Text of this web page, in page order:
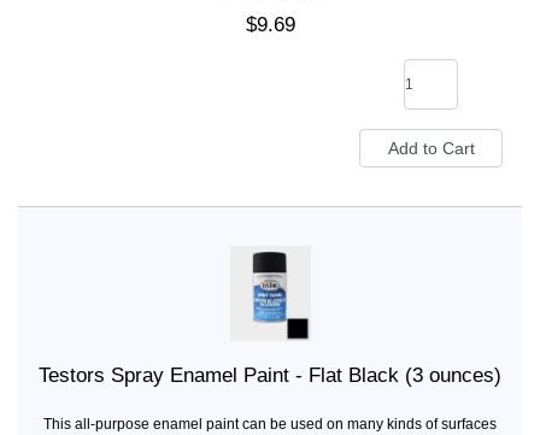
$9.69
Testors Spray Enamel Paint - Flat Black (3 ounces)
This all-purpose enamel paint can be used on many kinds of surfaces